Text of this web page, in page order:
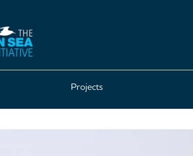
Projects